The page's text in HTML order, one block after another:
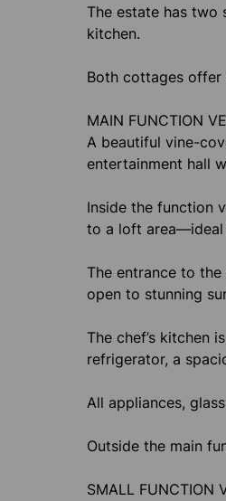
The estate has two
kitchen.
Both cottages offer
MAIN FUNCTION
A beautiful vine-
entertainment hall
Inside the function
to a loft area—ideal
The entrance to
open to stunning
The chef’s kitchen
refrigerator, a
All appliances,
Outside the main
SMALL FUNCTION